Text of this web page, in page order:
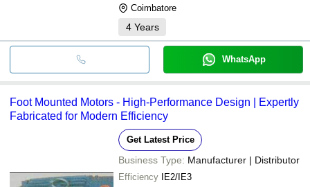
Coimbatore
4 Years
WhatsApp
Foot Mounted Motors - High-Performance Design | Expertly
Fabricated for Modern Efficiency
Get Latest Price
Business Type: Manufacturer | Distributor
Efficiency IE2/IE3